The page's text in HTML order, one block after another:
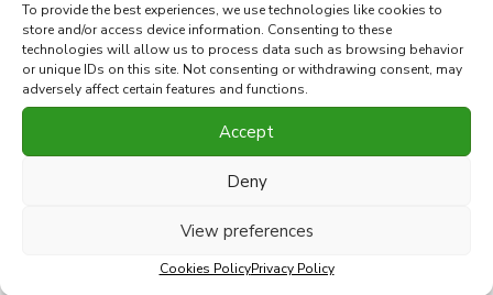
To provide the best experiences, we use technologies like cookies to
store and/or access device information. Consenting to these
technologies will allow us to process data such as browsing behavior
or unique IDs on this site. Not consenting or withdrawing consent, may
adversely affect certain features and functions.
Accept
Deny
View preferences
Cookies PolicyPrivacy Policy
Print PDF Favorite